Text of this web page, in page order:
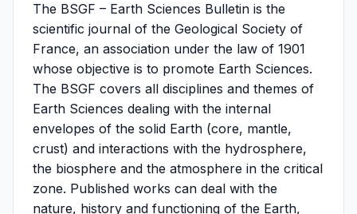
The BSGF – Earth Sciences Bulletin is the
scientific journal of the Geological Society of
France, an association under the law of 1901
whose objective is to promote Earth Sciences.
The BSGF covers all disciplines and themes of
Earth Sciences dealing with the internal
envelopes of the solid Earth (core, mantle,
crust) and interactions with the hydrosphere,
the biosphere and the atmosphere in the critical
zone. Published works can deal with the
nature, history and functioning of the Earth,